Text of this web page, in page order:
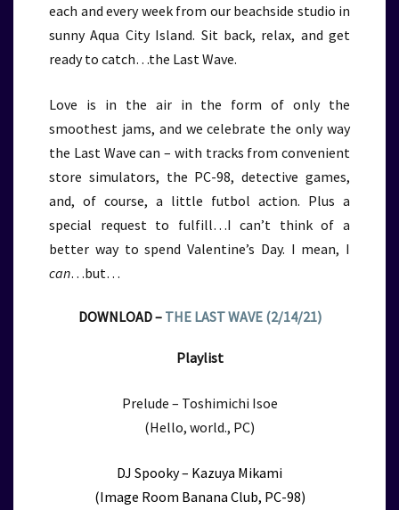
each and every week from our beachside studio in
sunny Aqua City Island. Sit back, relax, and get
ready to catch…the Last Wave.
Love is in the air in the form of only the
smoothest jams, and we celebrate the only way
the Last Wave can – with tracks from convenient
store simulators, the PC-98, detective games,
and, of course, a little futbol action. Plus a
special request to fulfill…I can’t think of a
better way to spend Valentine’s Day. I mean, I
can…but…
DOWNLOAD – THE LAST WAVE (2/14/21)
Playlist
Prelude – Toshimichi Isoe
(Hello, world., PC)
DJ Spooky – Kazuya Mikami
(Image Room Banana Club, PC-98)